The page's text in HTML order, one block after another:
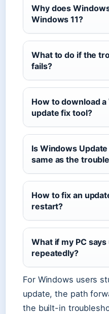
Why does
Windows 11?
What to do if the
fails?
How to download
update fix tool?
Is Windows
same as the
How to fix an
restart?
What if my PC
repeatedly?
For Windows users
update, the path
the built-in